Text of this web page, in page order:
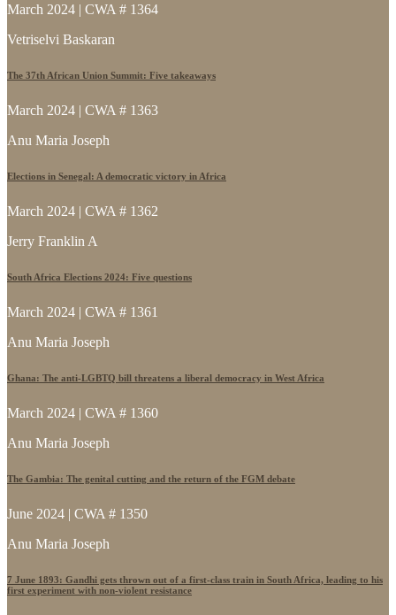
March 2024 | CWA # 1364
Vetriselvi Baskaran
The 37th African Union Summit: Five takeaways
March 2024 | CWA # 1363
Anu Maria Joseph
Elections in Senegal: A democratic victory in Africa
March 2024 | CWA # 1362
Jerry Franklin A
South Africa Elections 2024: Five questions
March 2024 | CWA # 1361
Anu Maria Joseph
Ghana: The anti-LGBTQ bill threatens a liberal democracy in West Africa
March 2024 | CWA # 1360
Anu Maria Joseph
The Gambia: The genital cutting and the return of the FGM debate
June 2024 | CWA # 1350
Anu Maria Joseph
7 June 1893: Gandhi gets thrown out of a first-class train in South Africa, leading to his
first experiment with non-violent resistance